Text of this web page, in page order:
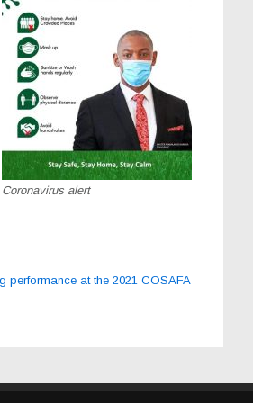
Coronavirus alert
performance at the 2021 COSAFA